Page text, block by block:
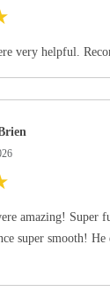
very helpful.
amazing! Super
super smooth! He